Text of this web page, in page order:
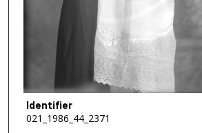
Identifier
021_1986_44_2371